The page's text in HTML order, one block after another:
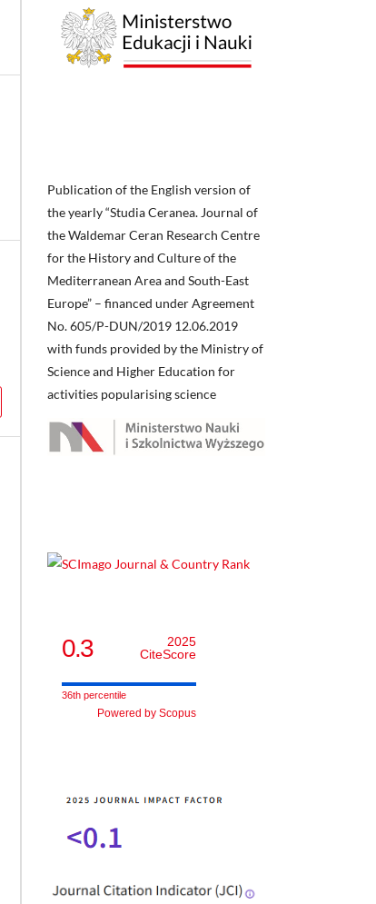
Publication of the English version of
the yearly “Studia Ceranea. Journal of
the Waldemar Ceran Research Centre
for the History and Culture of the
Mediterranean Area and South-East
Europe” – financed under Agreement
No. 605/P-DUN/2019 12.06.2019
with funds provided by the Ministry of
Science and Higher Education for
activities popularising science
0.3
2025
CiteScore
36th percentile
Powered by Scopus